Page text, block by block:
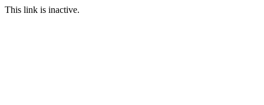
This link is inactive.